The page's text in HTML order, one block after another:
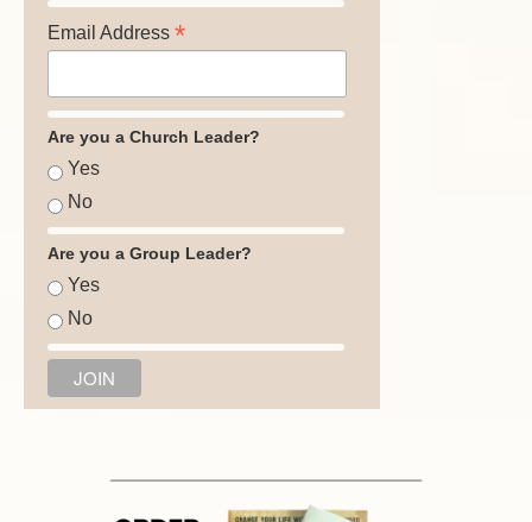
Email Address *
Are you a Church Leader?
Yes
No
Are you a Group Leader?
Yes
No